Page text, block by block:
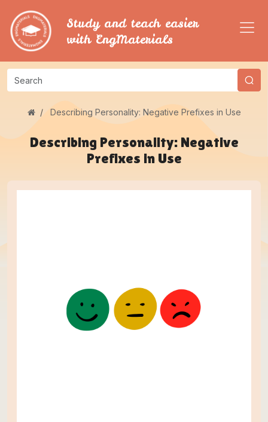
Study and teach easier
with EngMaterials
Describing Personality: Negative Prefixes in Use
Describing Personality: Negative
Prefixes in Use